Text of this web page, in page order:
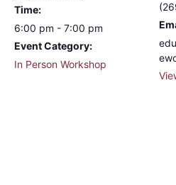
Time:
6:00 pm - 7:00 pm
Event Category:
In Person Workshop